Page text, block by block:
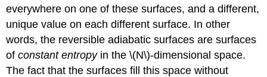
everywhere on one of these surfaces, and a different,
unique value on each different surface. In other
words, the reversible adiabatic surfaces are surfaces
ofconstant entropyin the \(N\)-dimensional space.
The fact that the surfaces fill this space without